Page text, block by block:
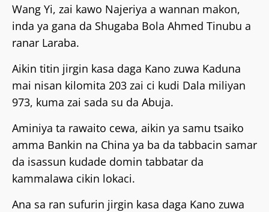
Wang Yi, zai kawo Najeriya a wannan makon,
inda ya gana da Shugaba Bola Ahmed Tinubu a
ranar Laraba.
Aikin titin jirgin kasa daga Kano zuwa Kaduna
mai nisan kilomita 203 zai ci kudi Dala miliyan
973, kuma zai sada su da Abuja.
Aminiya ta rawaito cewa, aikin ya samu tsaiko
amma Bankin na China ya ba da tabbacin samar
da isassun kudade domin tabbatar da
kammalawa cikin lokaci.
Ana sa ran sufurin jirgin kasa daga Kano zuwa